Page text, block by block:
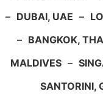
– DUBAI, UAE –
– BANGKOK,
MALDIVES –
SANTORINI,